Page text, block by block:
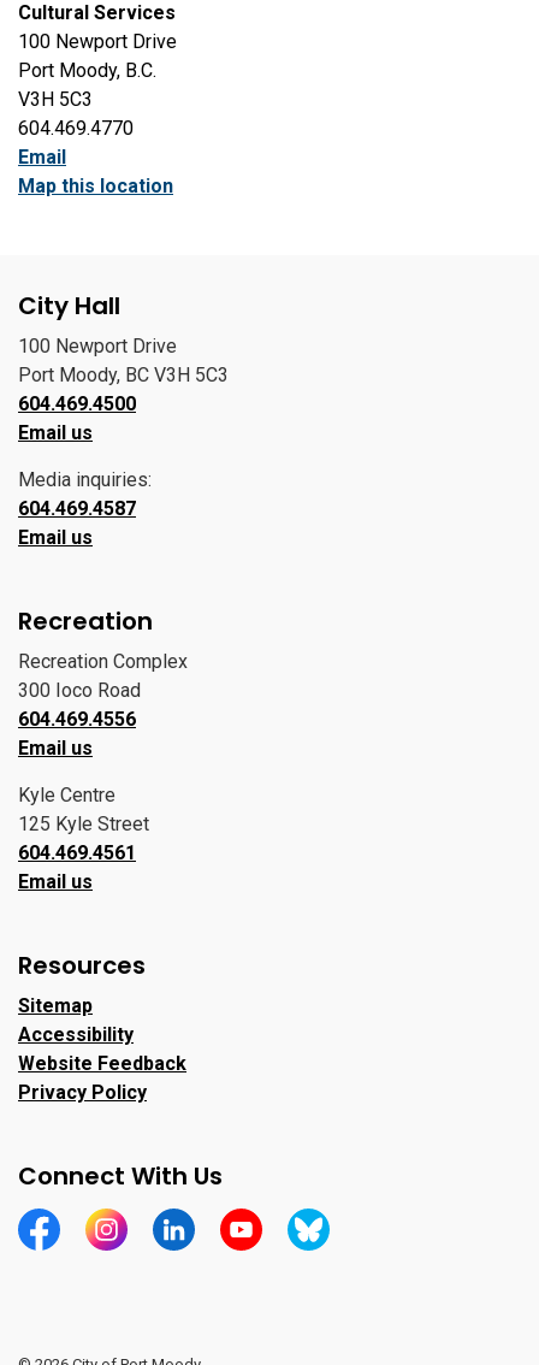
Cultural Services
100 Newport Drive
Port Moody, B.C.
V3H 5C3
604.469.4770
Email
Map this location
City Hall
100 Newport Drive
Port Moody, BC V3H 5C3
604.469.4500
Email us
Media inquiries:
604.469.4587
Email us
Recreation
Recreation Complex
300 Ioco Road
604.469.4556
Email us
Kyle Centre
125 Kyle Street
604.469.4561
Email us
Resources
Sitemap
Accessibility
Website Feedback
Privacy Policy
Connect With Us
https://www.facebook.com/CityofPortMoody/
https://www.instagram.com/cityofpomo/
https://www.linkedin.com/company/city-
https://www.youtube.com/channel/
https://bsky.app/profile/